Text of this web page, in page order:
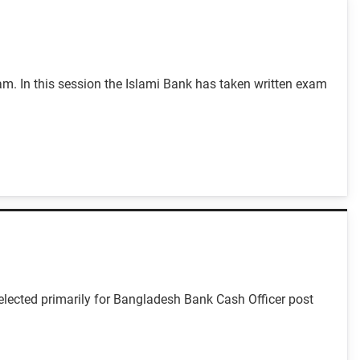
In this session the Islami Bank has taken written exam
primarily for Bangladesh Bank Cash Officer post